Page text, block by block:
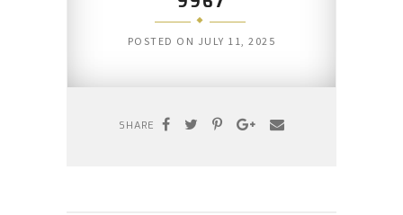
POSTED ON JULY 11, 2025
SHARE